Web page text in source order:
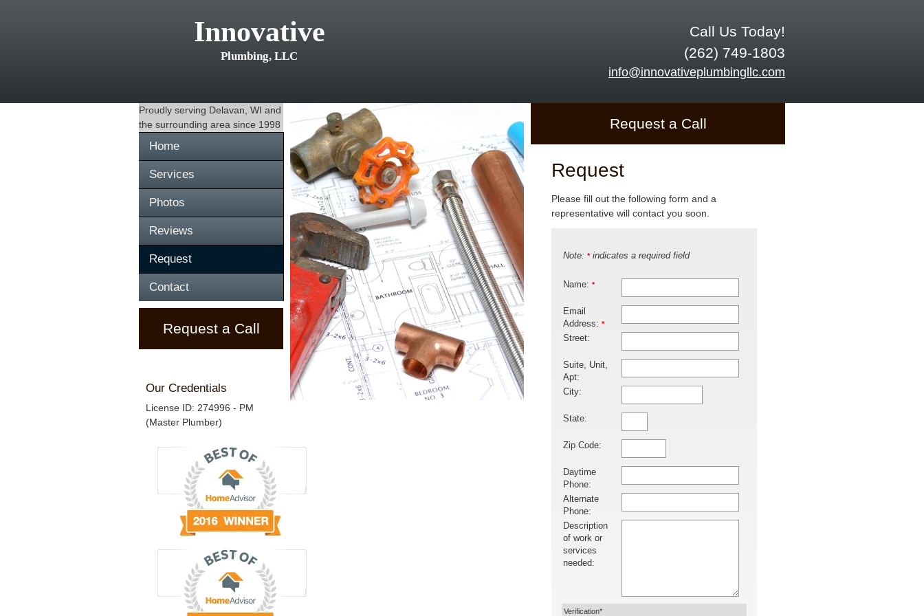
Innovative
Plumbing, LLC
Call Us Today!
(262) 749-1803
info@innovativeplumbingllc.com
Proudly serving Delavan, WI and
the surrounding area since 1998
Home
Services
Photos
Reviews
Request
Contact
Request a Call
Our Credentials
License ID: 274996 - PM
(Master Plumber)
Request a Call
Request
Please fill out the following form and a
representative will contact you soon.
Note: *indicates a required field
Name: *
Email
Address: *
Street:
Suite, Unit,
Apt:
City:
State:
Zip Code:
Daytime
Phone:
Alternate
Phone:
Description
of work or
services
needed:
Verification*